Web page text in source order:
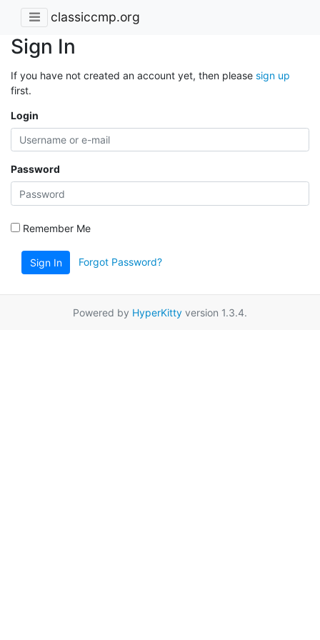
classiccmp.org
Sign In
If you have not created an account yet, then please sign up
first.
Login
Password
Remember Me
Sign In Forgot Password?
Powered by HyperKitty version 1.3.4.